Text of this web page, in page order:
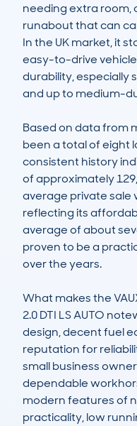
needing extra room,
runabout that can
In the UK market, it
easy-to-drive
durability, especially
and up to medium-
Based on data from
been a total of eight
consistent history
of approximately
average private sale
reflecting its
average of about
proven to be a
over the years.
What makes the
2.0 DTI LS AUTO
design, decent fuel
reputation for
small business
dependable
modern features of
practicality, low